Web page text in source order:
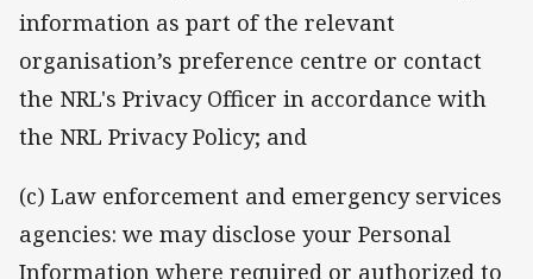
information as part of the relevant
organisation’s preference centre or contact
the NRL's Privacy Officer in accordance with
the NRL Privacy Policy; and
(c) Law enforcement and emergency services
agencies: we may disclose your Personal
Information where required or authorized to